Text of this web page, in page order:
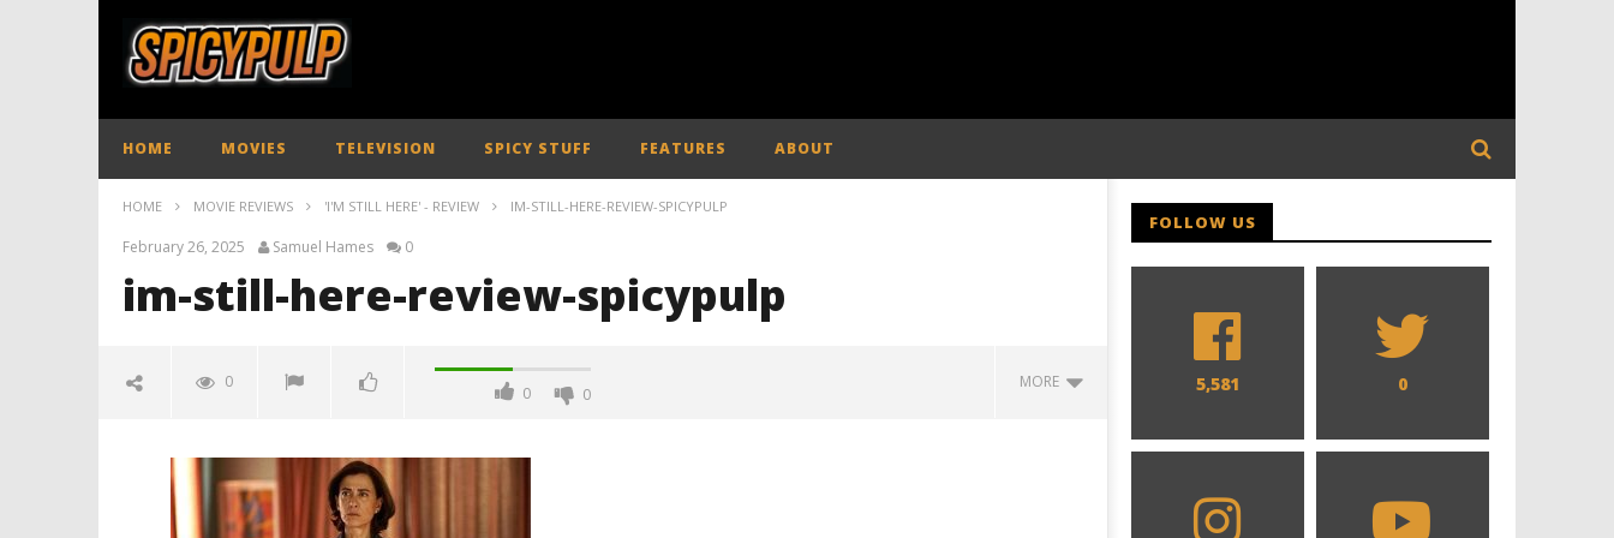
HOME MOVIES TELEVISION SPICY STUFF FEATURES ABOUT
HOME MOVIE REVIEWS 'I'M STILL HERE' - REVIEW IM-STILL-HERE-REVIEW-SPICYPULP
February 26, 2025 Samuel Hames 0
im-still-here-review-spicypulp
0
0 0
MORE
February
26, 2025
Samuel
Hames
FOLLOW US
5,581 0